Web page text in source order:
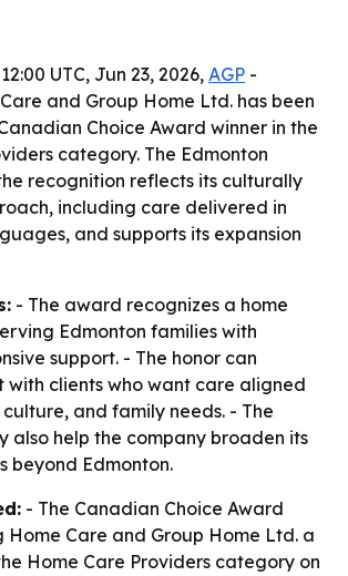
UTC, Jun 23, 2026, AGP -
and Group Home Ltd. has been
Choice Award winner in the
category. The Edmonton
recognition reflects its culturally
including care delivered in
and supports its expansion
- The award recognizes a home
Edmonton families with
support. - The honor can
with clients who want care aligned
and family needs. - The
also help the company broaden its
beyond Edmonton.
- The Canadian Choice Award
Home Care and Group Home Ltd. a
Home Care Providers category on